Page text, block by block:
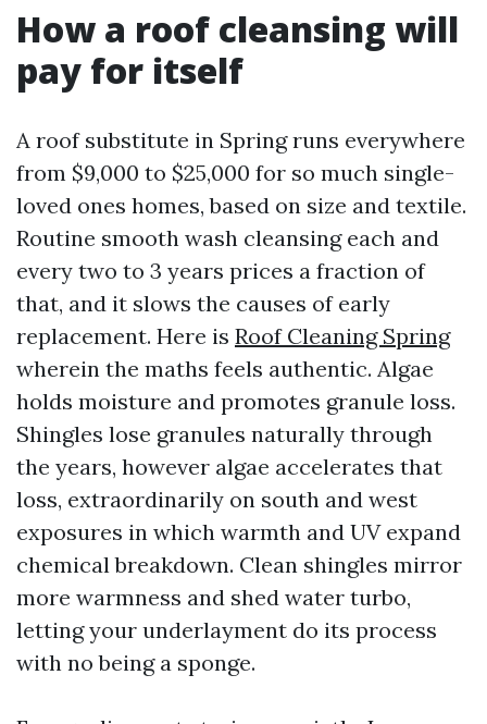
How a roof cleansing will
pay for itself
A roof substitute in Spring runs everywhere
from $9,000 to $25,000 for so much single-
loved ones homes, based on size and textile.
Routine smooth wash cleansing each and
every two to 3 years prices a fraction of
that, and it slows the causes of early
replacement. Here is Roof Cleaning Spring
wherein the maths feels authentic. Algae
holds moisture and promotes granule loss.
Shingles lose granules naturally through
the years, however algae accelerates that
loss, extraordinarily on south and west
exposures in which warmth and UV expand
chemical breakdown. Clean shingles mirror
more warmness and shed water turbo,
letting your underlayment do its process
with no being a sponge.